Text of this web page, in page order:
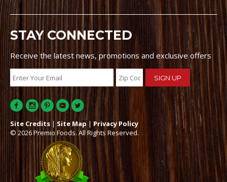
STAY CONNECTED
Receive the latest news, promotions and exclusive offers
Site Credits | Site Map | Privacy Policy
© 2026 Premio Foods. All Rights Reserved.